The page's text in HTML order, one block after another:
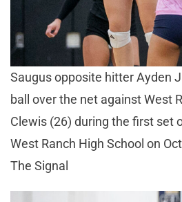
Saugus opposite hitter Ayden
ball over the net against West
Clewis (26) during the first set
West Ranch High School on
The Signal